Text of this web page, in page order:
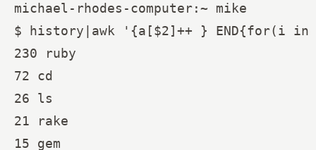
michael-rhodes-computer:~ mike
$ history|awk '{a[$2]++ }
230 ruby
72 cd
26 ls
21 rake
15 gem